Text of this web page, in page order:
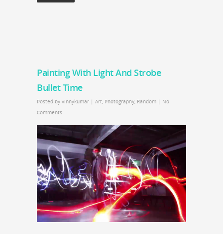
Painting With Light And Strobe
Bullet Time
Posted by vinnykumar | Art Photography Random | No
Comments